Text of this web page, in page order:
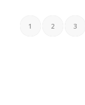
1 2 3